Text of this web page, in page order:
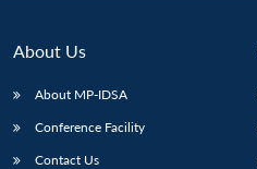
About Us
About MP-IDSA
Conference Facility
Contact Us